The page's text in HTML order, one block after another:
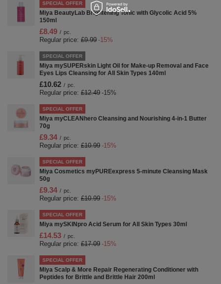
SPECIAL OFFER
Miya BeautyLab Brightening Tonic with Glycolic Acid 5%
150ml
£8.49 / pc.
Regular price: £9.99 -15%
SPECIAL OFFER
Miya mySUPERskin Light Oil for Make-up Removal and Face
Eyes Lips Cleansing for All Skin Types 140ml
£10.62 / pc.
Regular price: £12.49 -15%
SPECIAL OFFER
Miya myCLEANhero Cleansing and Nourishing 4-in-1 Butter
70g
£9.34 / pc.
Regular price: £10.99 -15%
SPECIAL OFFER
Miya Cosmetics myPUREexpress 5-minute Cleansing Mask
50g
£9.34 / pc.
Regular price: £10.99 -15%
SPECIAL OFFER
Miya mySKINpro Acid Serum for All Skin Types 30ml
£14.53 / pc.
Regular price: £17.09 -15%
SPECIAL OFFER
Miya Scalp & More Repair Regenerating Conditioner with
Peptides for Brittle and Brittle Hair 200ml